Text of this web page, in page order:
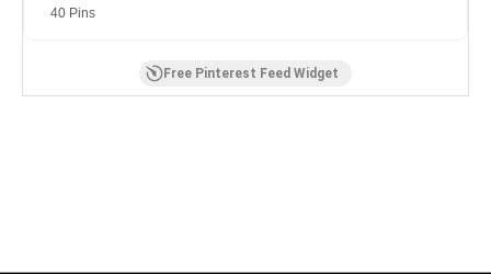
40 Pins
Free Pinterest Feed Widget